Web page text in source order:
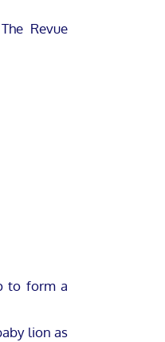
Revue
to form a
lion as